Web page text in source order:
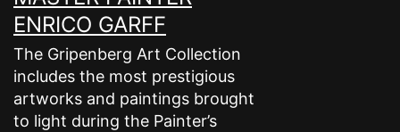
ENRICO GARFF
The Gripenberg Art Collection
includes the most prestigious
artworks and paintings brought
to light during the Painter’s